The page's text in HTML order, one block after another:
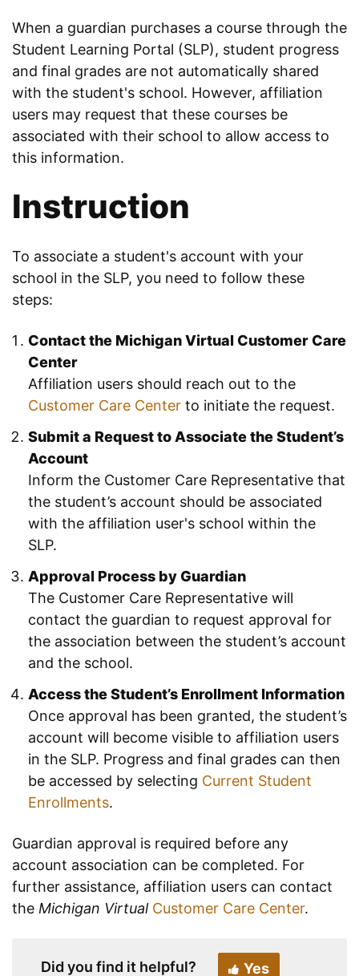
When a guardian purchases a course through the
Student Learning Portal (SLP), student progress
and final grades are not automatically shared
with the student's school. However, affiliation
users may request that these courses be
associated with their school to allow access to
this information.
Instruction
To associate a student's account with your
school in the SLP, you need to follow these
steps:
Contact the Michigan Virtual Customer Care
Center
Affiliation users should reach out to the
Customer Care Center to initiate the request.
Submit a Request to Associate the Student’s
Account
Inform the Customer Care Representative that
the student’s account should be associated
with the affiliation user's school within the
SLP.
Approval Process by Guardian
The Customer Care Representative will
contact the guardian to request approval for
the association between the student’s account
and the school.
Access the Student’s Enrollment Information
Once approval has been granted, the student’s
account will become visible to affiliation users
in the SLP. Progress and final grades can then
be accessed by selecting Current Student
Enrollments.
Guardian approval is required before any
account association can be completed. For
further assistance, affiliation users can contact
the Michigan Virtual Customer Care Center.
Did you find it helpful? Yes